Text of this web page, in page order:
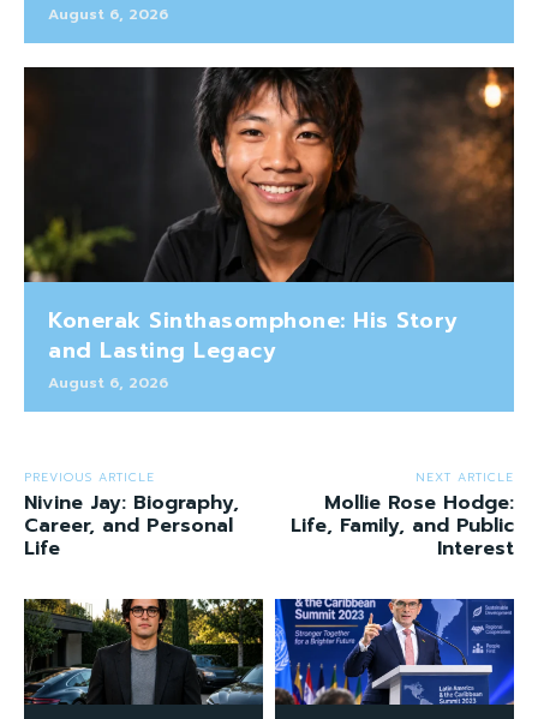
August 6, 2026
Konerak Sinthasomphone: His Story
and Lasting Legacy
August 6, 2026
PREVIOUS ARTICLE
Nivine Jay: Biography,
Career, and Personal
Life
NEXT ARTICLE
Mollie Rose Hodge:
Life, Family, and Public
Interest